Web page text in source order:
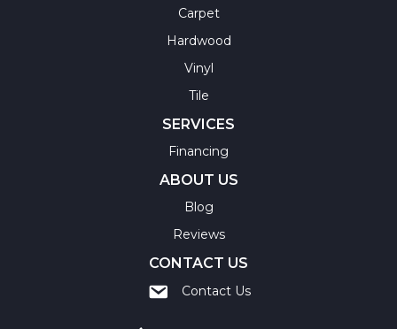
Carpet
Hardwood
Vinyl
Tile
SERVICES
Financing
ABOUT US
Blog
Reviews
CONTACT US
Contact Us